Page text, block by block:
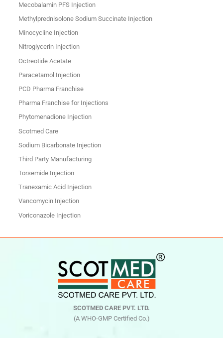
Mecobalamin PFS Injection
Methylprednisolone Sodium Succinate Injection
Minocycline Injection
Nitroglycerin Injection
Octreotide Acetate
Paracetamol Injection
PCD Pharma Franchise
Pharma Franchise for Injections
Phytomenadione Injection
Scotmed Care
Sodium Bicarbonate Injection
Third Party Manufacturing
Torsemide Injection
Tranexamic Acid Injection
Vancomycin Injection
Voriconazole Injection
SCOTMED CARE PVT. LTD.
(A WHO-GMP Certified Co.)